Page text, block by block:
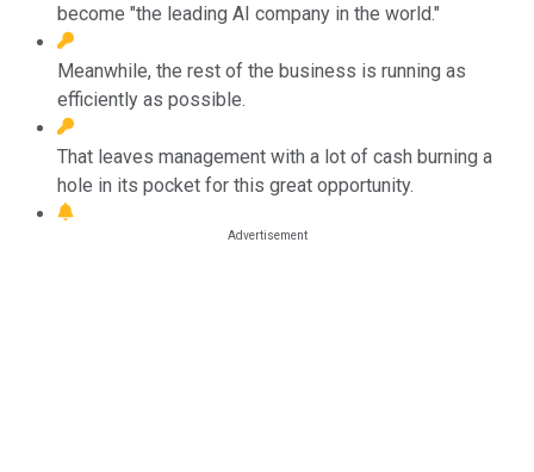
become "the leading AI company in the world."
Meanwhile, the rest of the business is running as
efficiently as possible.
That leaves management with a lot of cash burning a
hole in its pocket for this great opportunity.